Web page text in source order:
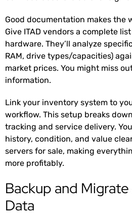
Good documentation makes the
Give ITAD vendors a complete
hardware. They’ll analyze
RAM, drive types/capacities)
market prices. You might miss
information.
Link your inventory system to
workflow. This setup breaks
tracking and service delivery.
history, condition, and value
servers for sale, making
more profitably.
Backup and
Data